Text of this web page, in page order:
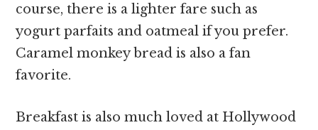
course, there is a lighter fare such as
yogurt parfaits and oatmeal if you prefer.
Caramel monkey bread is also a fan
favorite.
Breakfast is also much loved at Hollywood